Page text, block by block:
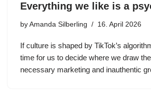
Everything we like is a
by Amanda Silberling 16. April 2026
If culture is shaped by TikTok’s
time for us to decide where we draw
necessary marketing and inauthentic